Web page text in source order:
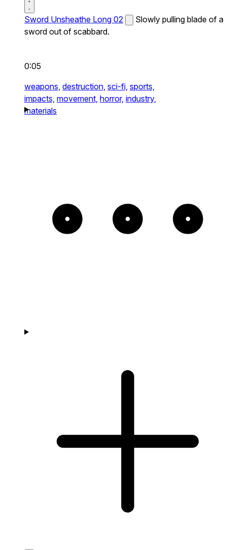
Sword Unsheathe Long 02
Slowly pulling blade of a
sword out of scabbard.
0:05
weapons, destruction, sci-fi, sports,
impacts, movement, horror, industry,
materials